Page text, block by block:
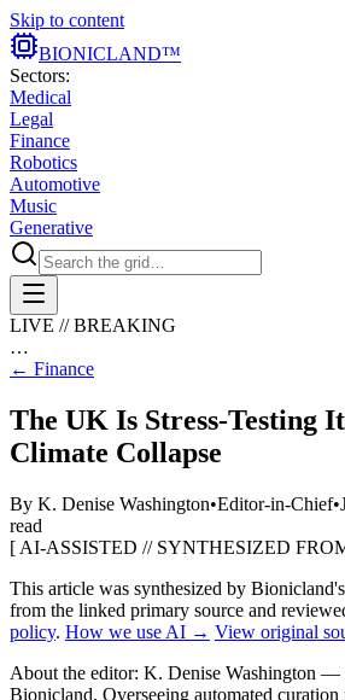
Skip to content
BIONICLAND™
Sectors:
Medical
Legal
Finance
Robotics
Automotive
Music
Generative
LIVE // BREAKING
…
← Finance
The UK Is Stress-Testing
Climate Collapse
By K. Denise Washington•Editor-in-Chief•
read
[ AI-ASSISTED // SYNTHESIZED
This article was synthesized by
from the linked primary source and
policy. How we use AI → View original
About the editor: K. Denise Washington —
Bionicland. Overseeing automated curation